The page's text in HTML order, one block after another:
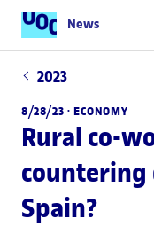
News
2023
8/28/23 · ECONOMY
Rural co-
Spain?